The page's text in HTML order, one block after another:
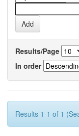
Results/Page
In order
Results 1-1 of 1